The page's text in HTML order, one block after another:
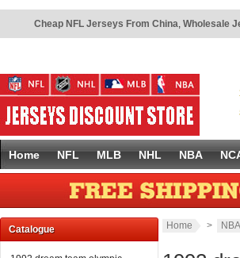
Cheap NFL Jerseys From China, Wholesale
Home NFL MLB NHL NBA
Catalogue Home >